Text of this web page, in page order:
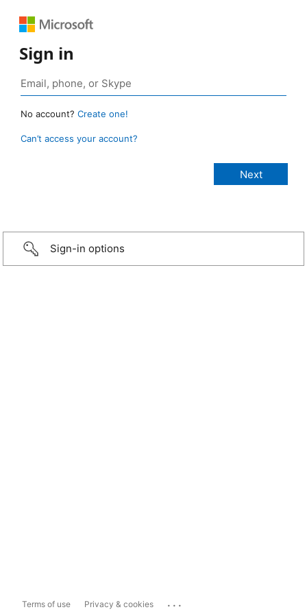
Sign in
No account? Create one!
Can’t access your account?
Sign-in options
Terms of use Privacy & cookies ...